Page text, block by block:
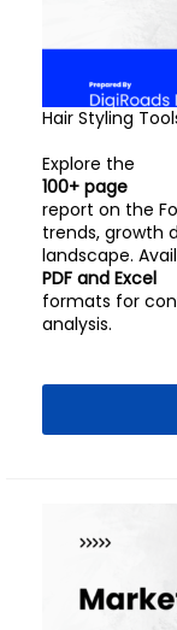
Hair Styling
Explore the
100+ page
report on the
trends, growth
landscape.
PDF and Excel
formats for
analysis.